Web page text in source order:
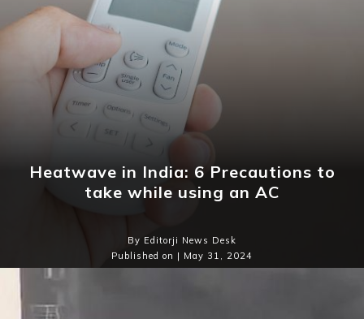
Heatwave in India: 6 Precautions to
take while using an AC
By Editorji News Desk
Published on | May 31, 2024